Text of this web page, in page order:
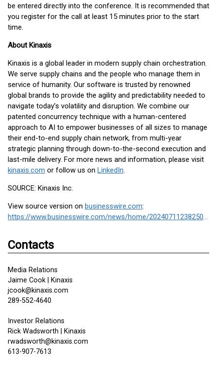
be entered directly into the conference. It is recommended that
you register for the call at least 15 minutes prior to the start
time.
About Kinaxis
Kinaxis is a global leader in modern supply chain orchestration.
We serve supply chains and the people who manage them in
service of humanity. Our software is trusted by renowned
global brands to provide the agility and predictability needed to
navigate today’s volatility and disruption. We combine our
patented concurrency technique with a human-centered
approach to AI to empower businesses of all sizes to manage
their end-to-end supply chain network, from multi-year
strategic planning through down-to-the-second execution and
last-mile delivery. For more news and information, please visit
kinaxis.com or follow us on LinkedIn.
SOURCE: Kinaxis Inc.
View source version on businesswire.com:
https://www.businesswire.com/news/home/20240711238250/en/
Contacts
Media Relations
Jaime Cook | Kinaxis
jcook@kinaxis.com
289-552-4640
Investor Relations
Rick Wadsworth | Kinaxis
rwadsworth@kinaxis.com
613-907-7613